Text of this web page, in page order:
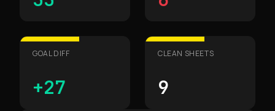
GOAL DIFF
+27
CLEAN SHEETS
9